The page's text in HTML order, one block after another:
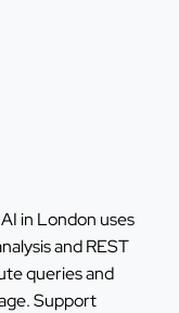
in London uses
and REST
queries and
Support